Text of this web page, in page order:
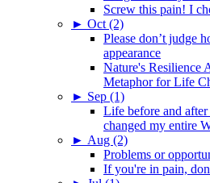
Screw this pain! I
► Oct (2)
Please don’t judge
appearance
Nature's Resilience
Metaphor for Life
► Sep (1)
Life before and
changed my entire
► Aug (2)
Problems or
If you're in pain,